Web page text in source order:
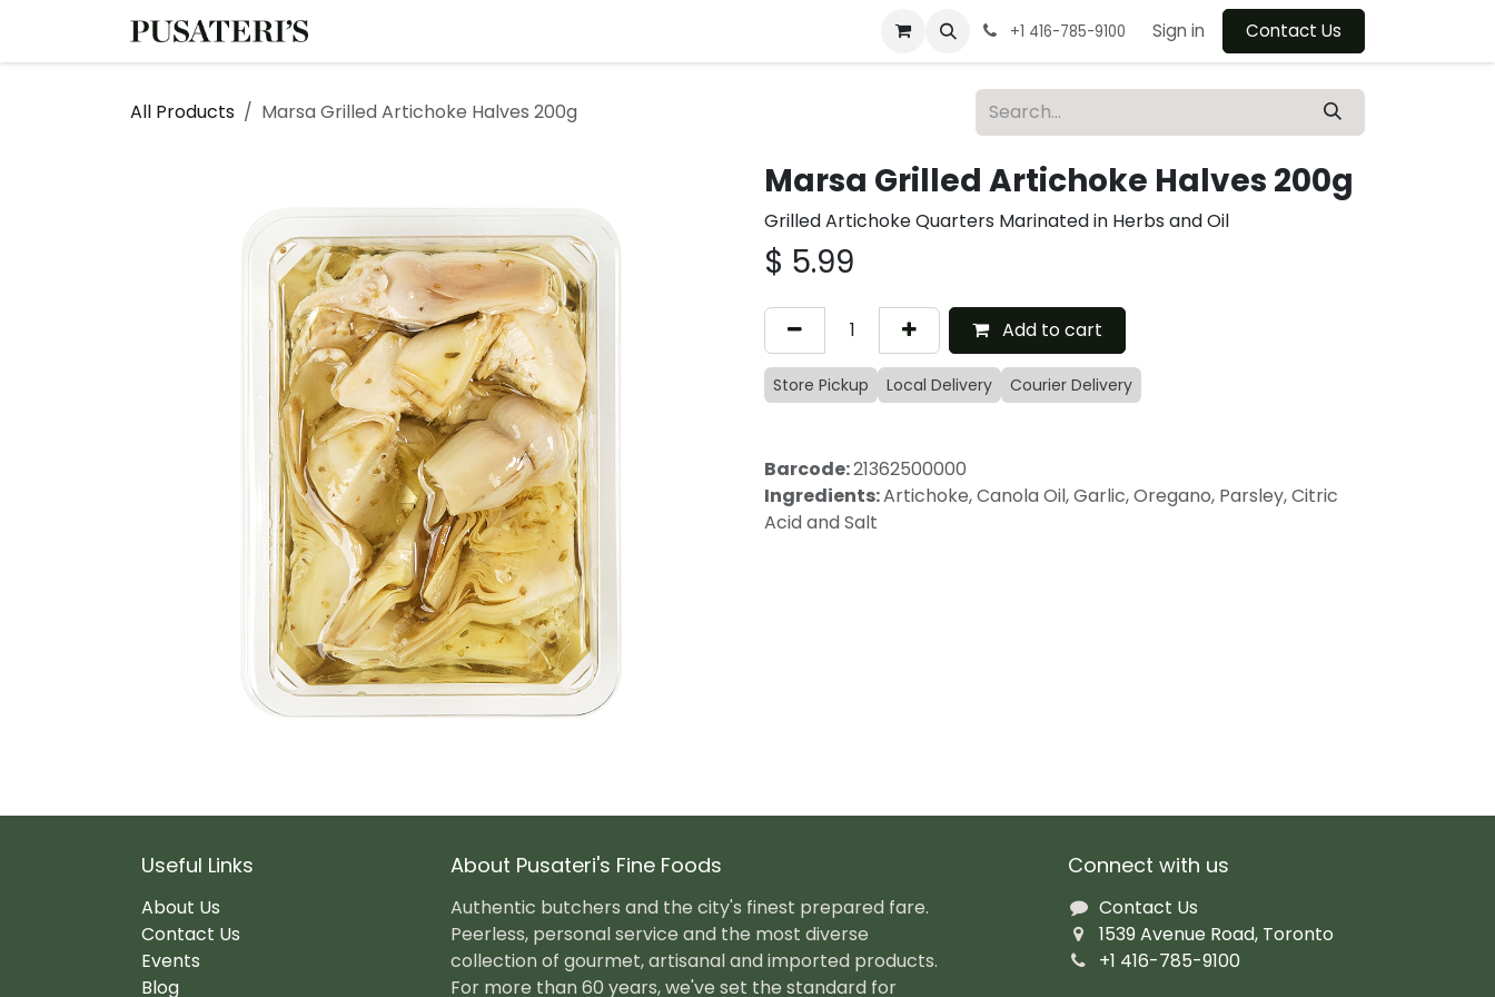
+1 416-785-9100 Sign in Contact Us
All Products Marsa Grilled Artichoke Halves 200g
Marsa Grilled Artichoke Halves 200g
Grilled Artichoke Quarters Marinated in Herbs and Oil
$ 5.99
Add to cart
Store Pickup Local Delivery Courier Delivery
Barcode:21362500000
Ingredients:Artichoke, Canola Oil, Garlic, Oregano, Parsley, Citric
Acid and Salt
Useful Links
About Us
Contact Us
Events
Blog
Connect with us
Contact Us
1539 Avenue Road, Toronto
+1 416-785-9100
About Pusateri's Fine Foods
Authentic butchers and the city's finest prepared fare.
Peerless, personal service and the most diverse
collection of gourmet, artisanal and imported products.
For more than 60 years, we've set the standard for